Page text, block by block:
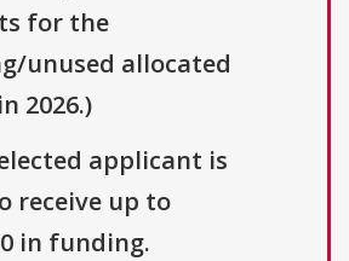
for the
unused allocated
2026.)
applicant is
receive up to
in funding.